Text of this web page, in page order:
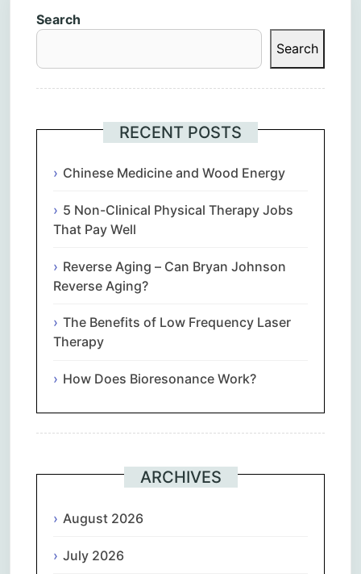
Search
Search
RECENT POSTS
Chinese Medicine and Wood Energy
5 Non-Clinical Physical Therapy Jobs
That Pay Well
Reverse Aging – Can Bryan Johnson
Reverse Aging?
The Benefits of Low Frequency Laser
Therapy
How Does Bioresonance Work?
ARCHIVES
August 2026
July 2026